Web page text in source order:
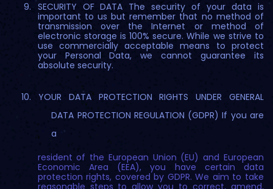
SECURITY OF DATA The security of your data is
important to us but remember that no method of
transmission over the Internet or method of
electronic storage is 100% secure. While we strive to
use commercially acceptable means to protect
your Personal Data, we cannot guarantee its
absolute security.
YOUR DATA PROTECTION RIGHTS UNDER GENERAL
DATA PROTECTION REGULATION (GDPR) If you are
a
resident of the European Union (EU) and European
Economic Area (EEA), you have certain data
protection rights, covered by GDPR. We aim to take
reasonable steps to allow you to correct, amend,